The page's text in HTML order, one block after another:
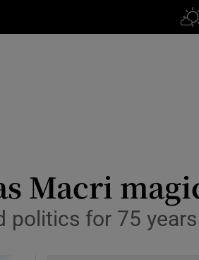
Macri
politics for 75 years